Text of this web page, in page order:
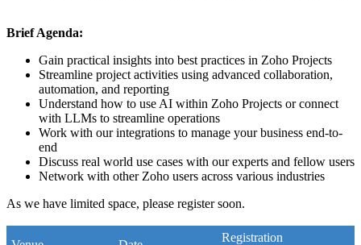
Brief Agenda:
Gain practical insights into best practices in Zoho Projects
Streamline project activities using advanced collaboration,
automation, and reporting
Understand how to use AI within Zoho Projects or connect
with LLMs to streamline operations
Work with our integrations to manage your business end-to-
end
Discuss real world use cases with our experts and fellow users
Network with other Zoho users across various industries
As we have limited space, please register soon.
Registration